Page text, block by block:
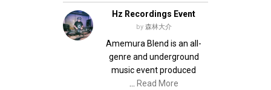
Hz Recordings Event
by 森林大介
Amemura Blend is an all-
genre and underground
music event produced
… Read More